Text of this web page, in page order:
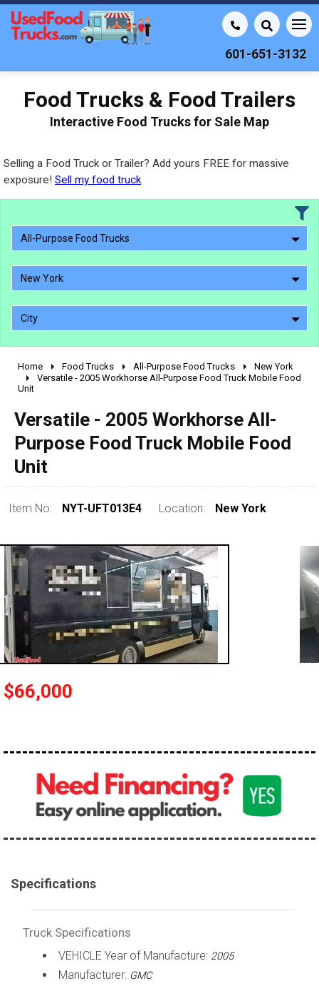
601-651-3132
Food Trucks & Food Trailers
Interactive Food Trucks for Sale Map
Selling a Food Truck or Trailer? Add yours FREE for massive
exposure! Sell my food truck
All-Purpose Food Trucks
New York
City
2010 - 2026
1990 - 1999
pre 1980 & vintage
0 - 50,000
50,000 - 100,000
100,000 - 150,000
over 200,000
Home Food Trucks All-Purpose Food Trucks
New York
Versatile - 2005 Workhorse All-Purpose Food Truck Mobile Food
Unit
Versatile - 2005 Workhorse All-
Purpose Food Truck Mobile Food
Unit
Item No: NYT-UFT013E4 Location: New York
$66,000
Specifications
Truck Specifications
VEHICLE Year of Manufacture: 2005
Manufacturer: GMC